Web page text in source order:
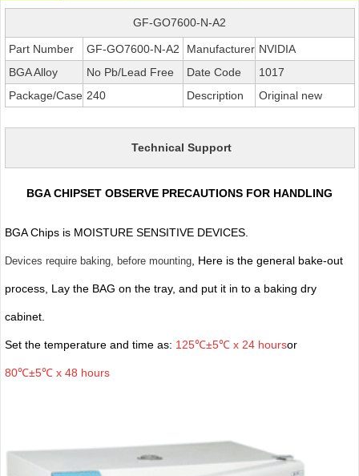
GF-GO7600-N-A2
Part Number GF-GO7600-N-A2 Manufacturer NVIDIA
BGA Alloy
No Pb/Lead Free Date Code
1017
Package/Case 240 Description Original new
Technical Support
BGA CHIPSET OBSERVE PRECAUTIONS FOR HANDLING
BGA Chips is MOISTURE SENSITIVE DEVICES.
Devices require baking, before mounting, Here is the general bake-out
process, Lay the BAG on the tray, and put it in to a baking dry
cabinet.
Set the temperature and time as: 125℃±5℃ x 24 hoursor
80℃±5℃ x 48 hours